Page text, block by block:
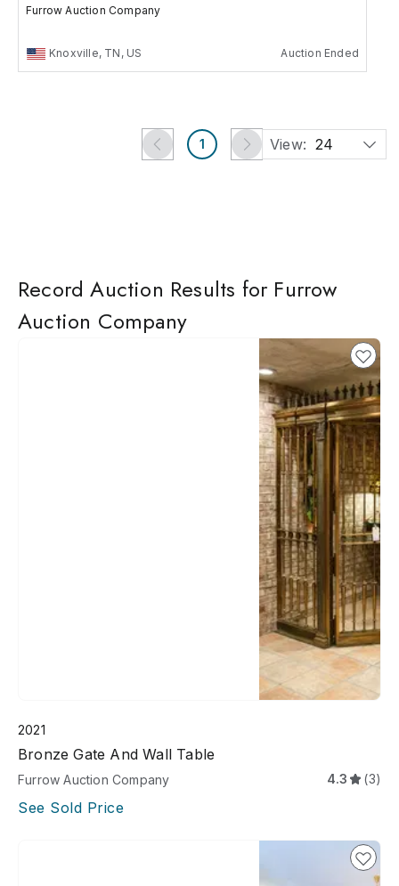
Furrow Auction Company
Knoxville, TN, US Auction Ended
1 View: 24
Record Auction Results for Furrow
Auction Company
2021
Bronze Gate And Wall Table
Furrow Auction Company 4.3 (3)
See Sold Price